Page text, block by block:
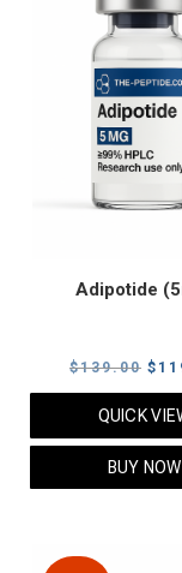
Adipotide
$139.00 $
QUICK
BUY NOW